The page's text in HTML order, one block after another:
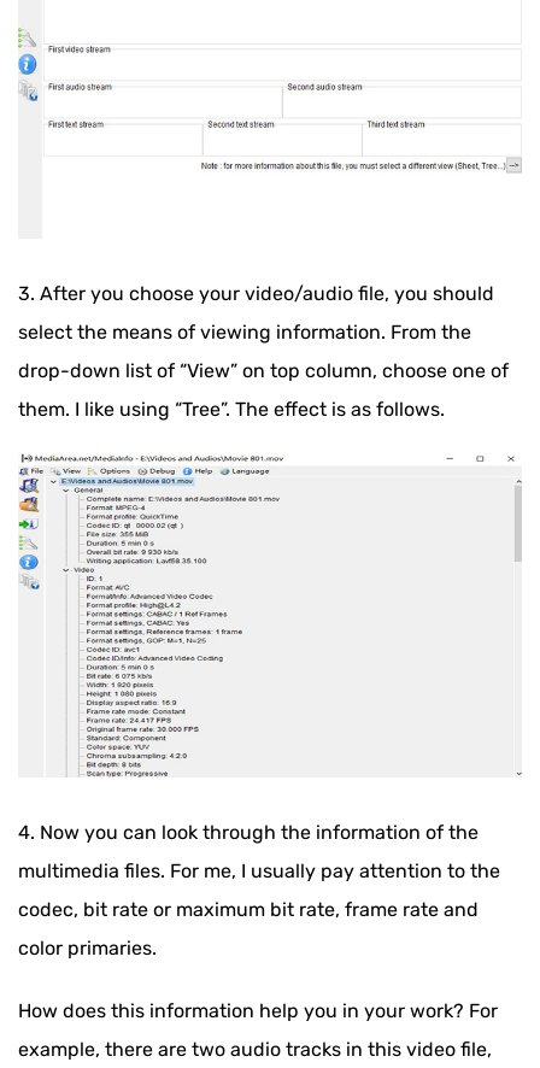
3. After you choose your video/audio file, you should
select the means of viewing information. From the
drop-down list of “View” on top column, choose one of
them. I like using “Tree”. The effect is as follows.
4. Now you can look through the information of the
multimedia files. For me, I usually pay attention to the
codec, bit rate or maximum bit rate, frame rate and
color primaries.
How does this information help you in your work? For
example, there are two audio tracks in this video file,